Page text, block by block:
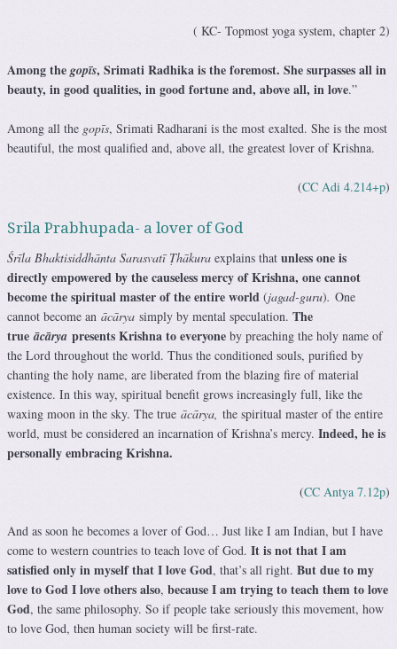
( KC- Topmost yoga system, chapter 2)
Among the gopīs, Srimati Radhika is the foremost. She surpasses all in
beauty, in good qualities, in good fortune and, above all, in love.”
Among all the gopīs, Srimati Radharani is the most exalted. She is the most
beautiful, the most qualified and, above all, the greatest lover of Krishna.
(CC Adi 4.214+p)
Srila Prabhupada- a lover of God
Śrīla Bhaktisiddhānta Sarasvatī Ṭhākura explains that unless one is
directly empowered by the causeless mercy of Krishna, one cannot
become the spiritual master of the entire world (jagad-guru). One
cannot become an ācārya simply by mental speculation. The
trueācārya presents Krishna to everyone by preaching the holy name of
the Lord throughout the world. Thus the conditioned souls, purified by
chanting the holy name, are liberated from the blazing fire of material
existence. In this way, spiritual benefit grows increasingly full, like the
waxing moon in the sky. The true ācārya, the spiritual master of the entire
world, must be considered an incarnation of Krishna’s mercy. Indeed, he is
personally embracing Krishna.
(CC Antya 7.12p)
And as soon he becomes a lover of God… Just like I am Indian, but I have
come to western countries to teach love of God. It is not that I am
satisfied only in myself that I love God, that’s all right. But due to my
love to God I love others also, because I am trying to teach them to love
God, the same philosophy. So if people take seriously this movement, how
to love God, then human society will be first-rate.